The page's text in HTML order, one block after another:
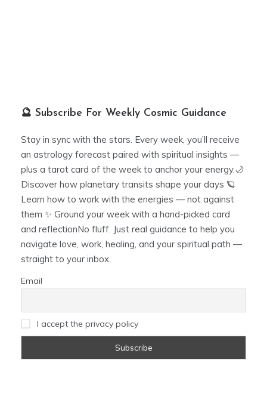
🔮 Subscribe For Weekly Cosmic Guidance
Stay in sync with the stars. Every week, you’ll receive
an astrology forecast paired with spiritual insights —
plus a tarot card of the week to anchor your energy.🌙
Discover how planetary transits shape your days 🪐
Learn how to work with the energies — not against
them ✨ Ground your week with a hand-picked card
and reflectionNo fluff. Just real guidance to help you
navigate love, work, healing, and your spiritual path —
straight to your inbox.
Email
I accept the privacy policy